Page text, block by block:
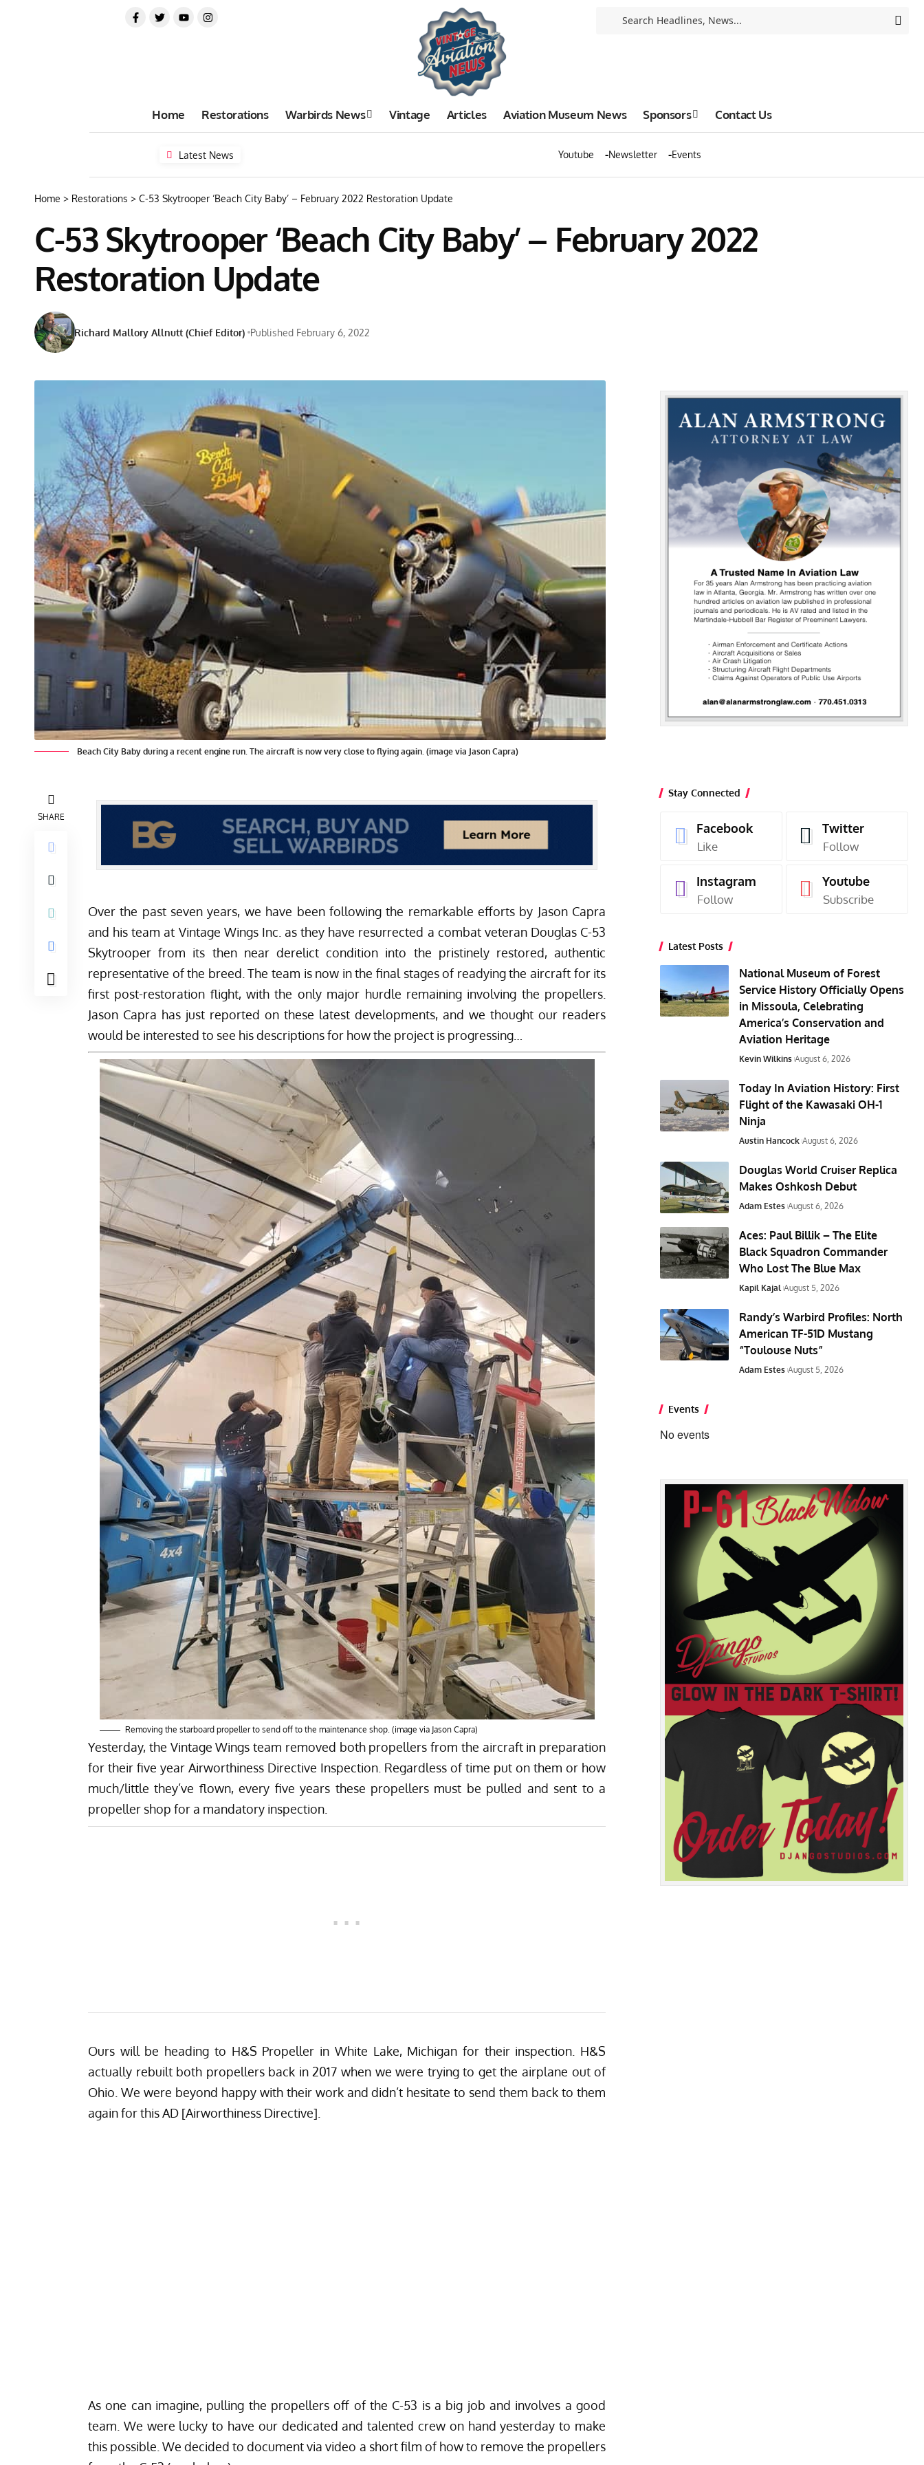
Home Restorations Warbirds News Vintage Articles Aviation Museum News Sponsors Contact Us
Latest News Youtube Newsletter Events
Home > Restorations > C-53 Skytrooper ‘Beach City Baby’ – February 2022 Restoration Update
C-53 Skytrooper ‘Beach City Baby’ – February 2022
Restoration Update
Richard Mallory Allnutt (Chief Editor) Published February 6, 2022
Beach City Baby during a recent engine run. The aircraft is now very close to flying again. (image via Jason Capra)
SHARE
Over the past seven years, we have been following the remarkable efforts by Jason Capra
and his team at Vintage Wings Inc. as they have resurrected a combat veteran Douglas C-53
Skytrooper from its then near derelict condition into the pristinely restored, authentic
representative of the breed. The team is now in the final stages of readying the aircraft for its
first post-restoration flight, with the only major hurdle remaining involving the propellers.
Jason Capra has just reported on these latest developments, and we thought our readers
would be interested to see his descriptions for how the project is progressing…
Removing the starboard propeller to send off to the maintenance shop. (image via Jason Capra)
Yesterday, the Vintage Wings team removed both propellers from the aircraft in preparation
for their five year Airworthiness Directive Inspection. Regardless of time put on them or how
much/little they’ve flown, every five years these propellers must be pulled and sent to a
propeller shop for a mandatory inspection.
Ours will be heading to H&S Propeller in White Lake, Michigan for their inspection. H&S
actually rebuilt both propellers back in 2017 when we were trying to get the airplane out of
Ohio. We were beyond happy with their work and didn’t hesitate to send them back to them
again for this AD [Airworthiness Directive].
As one can imagine, pulling the propellers off of the C-53 is a big job and involves a good
team. We were lucky to have our dedicated and talented crew on hand yesterday to make
this possible. We decided to document via video a short film of how to remove the propellers
Stay Connected
Facebook
Like
Twitter
Follow
Instagram
Follow
Youtube
Subscribe
Latest Posts
National Museum of Forest
Service History Officially Opens
in Missoula, Celebrating
America’s Conservation and
Aviation Heritage
Kevin Wilkins August 6, 2026
Today In Aviation History: First
Flight of the Kawasaki OH-1
Ninja
Austin Hancock August 6, 2026
Douglas World Cruiser Replica
Makes Oshkosh Debut
Adam Estes August 6, 2026
Aces: Paul Billik – The Elite
Black Squadron Commander
Who Lost The Blue Max
Kapil Kajal August 5, 2026
Randy’s Warbird Profiles: North
American TF-51D Mustang
“Toulouse Nuts”
Adam Estes August 5, 2026
Events
No events